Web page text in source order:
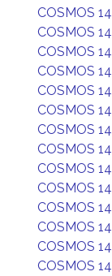
COSMOS
COSMOS
COSMOS
COSMOS
COSMOS
COSMOS
COSMOS
COSMOS
COSMOS
COSMOS
COSMOS
COSMOS
COSMOS
COSMOS